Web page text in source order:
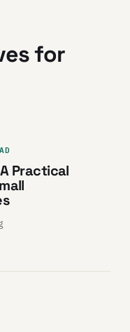
for
Practical